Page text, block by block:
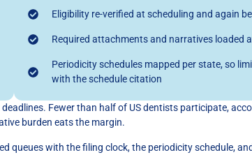
Eligibility re-verified at scheduling and again
Required attachments and narratives loaded
Periodicity schedules mapped per state, so
with the schedule citation
Fewer than half of US dentists participate,
burden eats the margin.
queues with the filing clock, the periodicity schedule,